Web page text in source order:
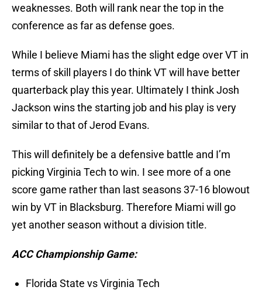
weaknesses. Both will rank near the top in the
conference as far as defense goes.
While I believe Miami has the slight edge over VT in
terms of skill players I do think VT will have better
quarterback play this year. Ultimately I think Josh
Jackson wins the starting job and his play is very
similar to that of Jerod Evans.
This will definitely be a defensive battle and I’m
picking Virginia Tech to win. I see more of a one
score game rather than last seasons 37-16 blowout
win by VT in Blacksburg. Therefore Miami will go
yet another season without a division title.
ACC Championship Game:
Florida State vs Virginia Tech